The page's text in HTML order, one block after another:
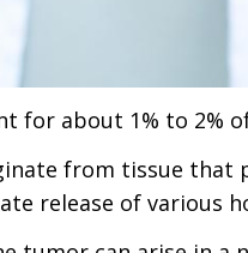
for about 1% to 2%
from tissue that
release of various